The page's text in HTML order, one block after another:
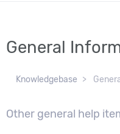
General
Knowledgebase
Other general help